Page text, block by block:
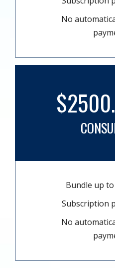
No
Bundle up
Subscription
No